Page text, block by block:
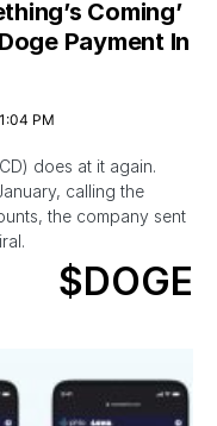
Coming’
Payment In
PM
does at it again.
calling the
the company sent
$DOGE